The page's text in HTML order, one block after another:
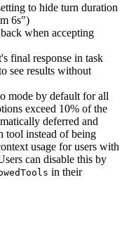
to hide turn duration
6s")
when accepting
final response in task
see results without
mode by default for all
exceed 10% of the
deferred and
tool instead of being
usage for users with
can disable this by
in their